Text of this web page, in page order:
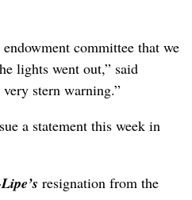
committee that we
lights went out,” said
stern warning.”
a statement this week in
resignation from the